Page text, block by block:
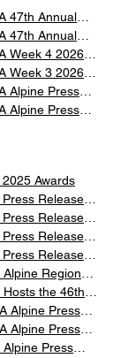
47th Annual
Event
47th Annual
National
NY
Week 4 2026
Week 3 2026
Alpine Press
Alpine Press
Awards
Release:
Release:
4 RecapRelease:
Release:
Regionals
Hosts the 46th
and
Alpine Press
Alpine Press
Alpine Press